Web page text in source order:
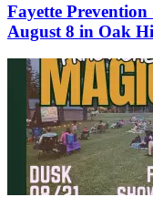
Fayette
August 8 in Oak